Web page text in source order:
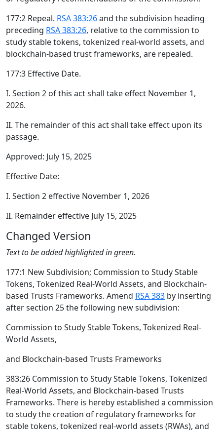
177:2 Repeal. RSA 383:26and the subdivision heading
preceding RSA 383:26, relative to the commission to
study stable tokens, tokenized real-world assets, and
blockchain-based trust frameworks, are repealed.
177:3 Effective Date.
I. Section 2 of this act shall take effect November 1,
2026.
II. The remainder of this act shall take effect upon its
passage.
Approved: July 15, 2025
Effective Date:
I. Section 2 effective November 1, 2026
II. Remainder effective July 15, 2025
Changed Version
Text to be added highlighted in green.
177:1 New Subdivision; Commission to Study Stable
Tokens, Tokenized Real-World Assets, and Blockchain-
based Trusts Frameworks. Amend RSA 383 by inserting
after section 25 the following new subdivision:
Commission to Study Stable Tokens, Tokenized Real-
World Assets,
and Blockchain-based Trusts Frameworks
383:26 Commission to Study Stable Tokens, Tokenized
Real-World Assets, and Blockchain-based Trusts
Frameworks. There is hereby established a commission
to study the creation of regulatory frameworks for
stable tokens, tokenized real-world assets (RWAs), and